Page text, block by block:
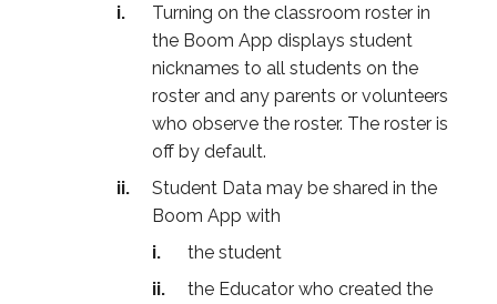
Turning on the classroom roster in
the Boom App displays student
nicknames to all students on the
roster and any parents or volunteers
who observe the roster. The roster is
off by default.
Student Data may be shared in the
Boom App with
the student
the Educator who created the